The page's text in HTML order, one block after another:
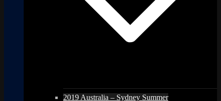
2019 Australia – Sydney Summer